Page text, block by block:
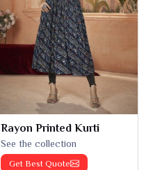
Rayon Printed Kurti
See the collection
Get Best Quote